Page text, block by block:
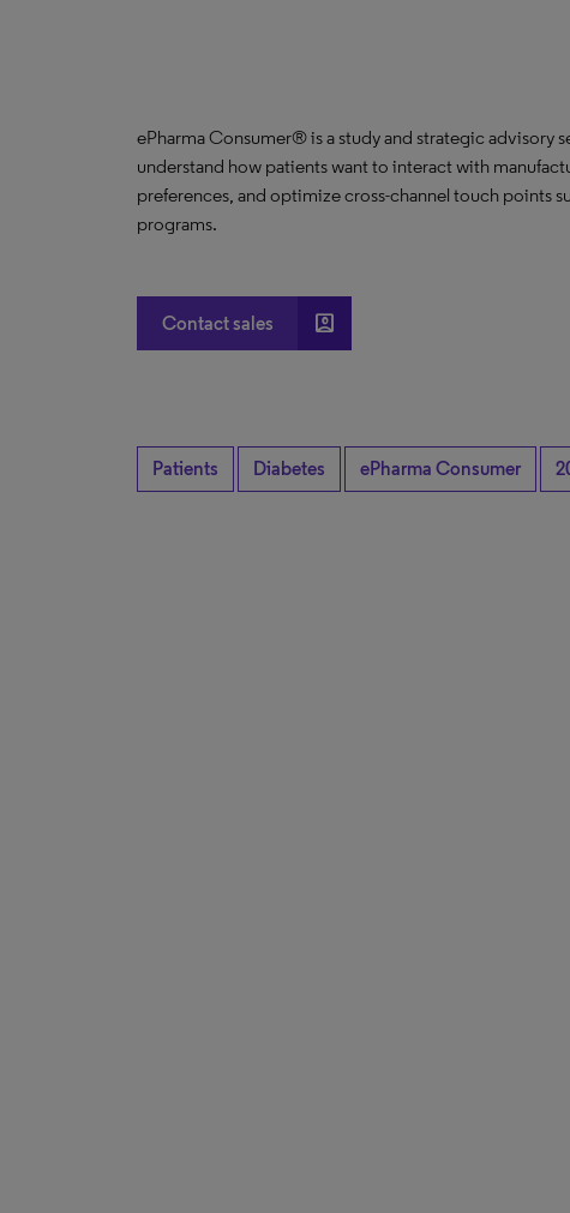
ePharma Consumer® is a study and strategic advisory
understand how patients want to interact with
preferences, and optimize cross-channel touch points
programs.
Contact sales account_box
Patients Diabetes ePharma Consumer